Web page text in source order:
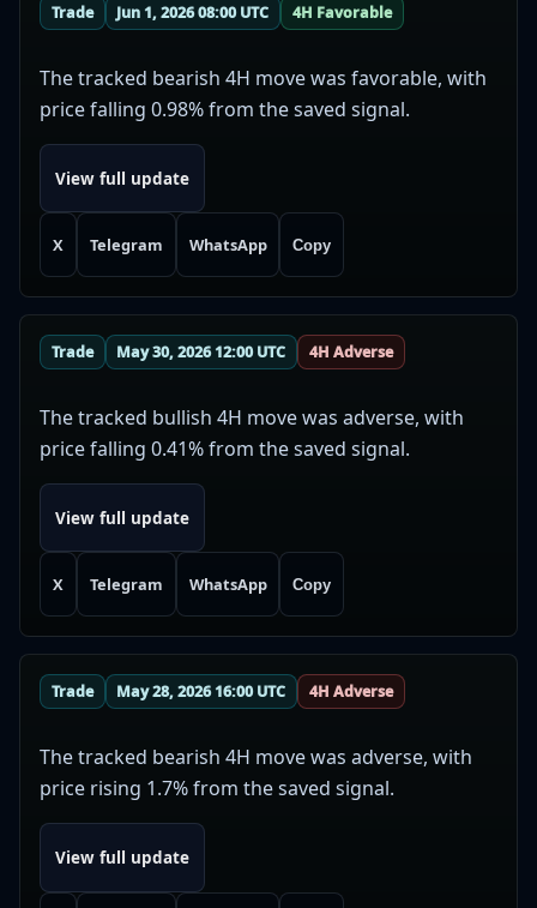
Trade Jun 1, 2026 08:00 UTC 4H Favorable
The tracked bearish 4H move was favorable, with
price falling 0.98% from the saved signal.
View full update
X Telegram WhatsApp Copy
Trade May 30, 2026 12:00 UTC 4H Adverse
The tracked bullish 4H move was adverse, with
price falling 0.41% from the saved signal.
View full update
X Telegram WhatsApp Copy
Trade May 28, 2026 16:00 UTC 4H Adverse
The tracked bearish 4H move was adverse, with
price rising 1.7% from the saved signal.
View full update